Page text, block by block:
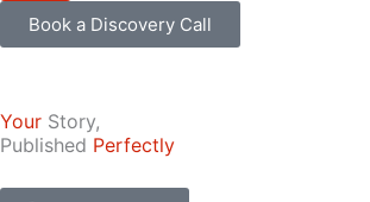
Book a Discovery Call
Your Story,
Published Perfectly